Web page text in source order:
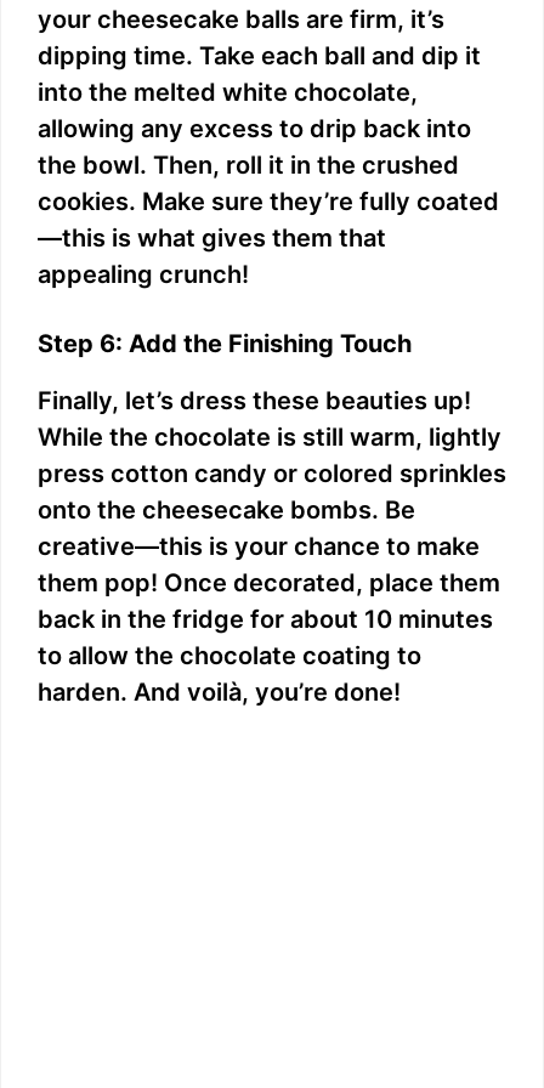
your cheesecake balls are firm, it’s
dipping time. Take each ball and dip it
into the melted white chocolate,
allowing any excess to drip back into
the bowl. Then, roll it in the crushed
cookies. Make sure they’re fully coated
—this is what gives them that
appealing crunch!
Step 6: Add the Finishing Touch
Finally, let’s dress these beauties up!
While the chocolate is still warm, lightly
press cotton candy or colored sprinkles
onto the cheesecake bombs. Be
creative—this is your chance to make
them pop! Once decorated, place them
back in the fridge for about 10 minutes
to allow the chocolate coating to
harden. And voilà, you’re done!